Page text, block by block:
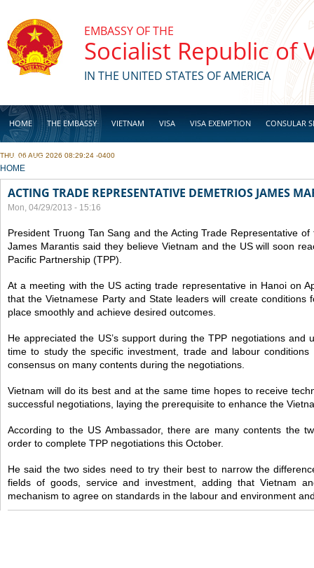
EMBASSY OF THE
Socialist Republic of
IN THE UNITED STATES OF AMERICA
HOME THE EMBASSY VIETNAM VISA VISA EXEMPTION CONSULAR
BUSINESS
THU, 06 AUG 2026 08:29:24 -0400
YOU ARE HERE
HOME
ACTING TRADE REPRESENTATIVE DEMETRIOS JAMES
Mon, 04/29/2013 - 15:16
President Truong Tan Sang and the Acting Trade Representative
James Marantis said they believe Vietnam and the US will soon
Pacific Partnership (TPP).
At a meeting with the US acting trade representative in Hanoi on
that the Vietnamese Party and State leaders will create conditions
place smoothly and achieve desired outcomes.
He appreciated the US’s support during the TPP negotiations and
time to study the specific investment, trade and labour
consensus on many contents during the negotiations.
Vietnam will do its best and at the same time hopes to receive
successful negotiations, laying the prerequisite to enhance the
According to the US Ambassador, there are many contents the
order to complete TPP negotiations this October.
He said the two sides need to try their best to narrow the
fields of goods, service and investment, adding that Vietnam
mechanism to agree on standards in the labour and environment